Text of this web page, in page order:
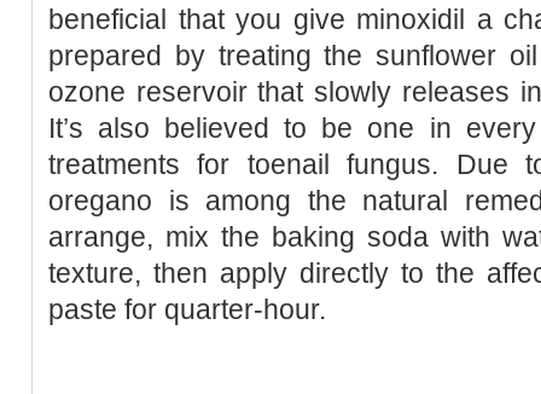
beneficial that you give minoxidil a
prepared by treating the sunflower
ozone reservoir that slowly releases
It’s also believed to be one in
treatments for toenail fungus. Due
oregano is among the natural
arrange, mix the baking soda with
texture, then apply directly to the
paste for quarter-hour.